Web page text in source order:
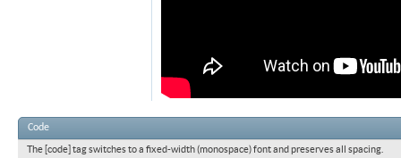
Code
The [code] tag switches to a fixed-width (monospace) font and preserves all spacing.